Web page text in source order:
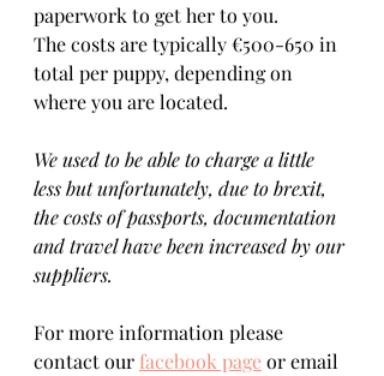
paperwork to get her to you.
The costs are typically €500-650 in
total per puppy, depending on
where you are located.
We used to be able to charge a little
less but unfortunately, due to brexit,
the costs of passports, documentation
and travel have been increased by our
suppliers.
For more information please
contact our facebook page or email